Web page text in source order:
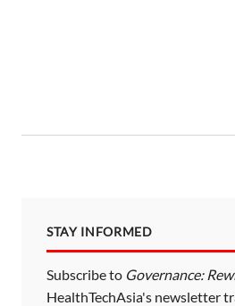
STAY INFORMED
Subscribe to Governance:
HealthTechAsia's newsletter